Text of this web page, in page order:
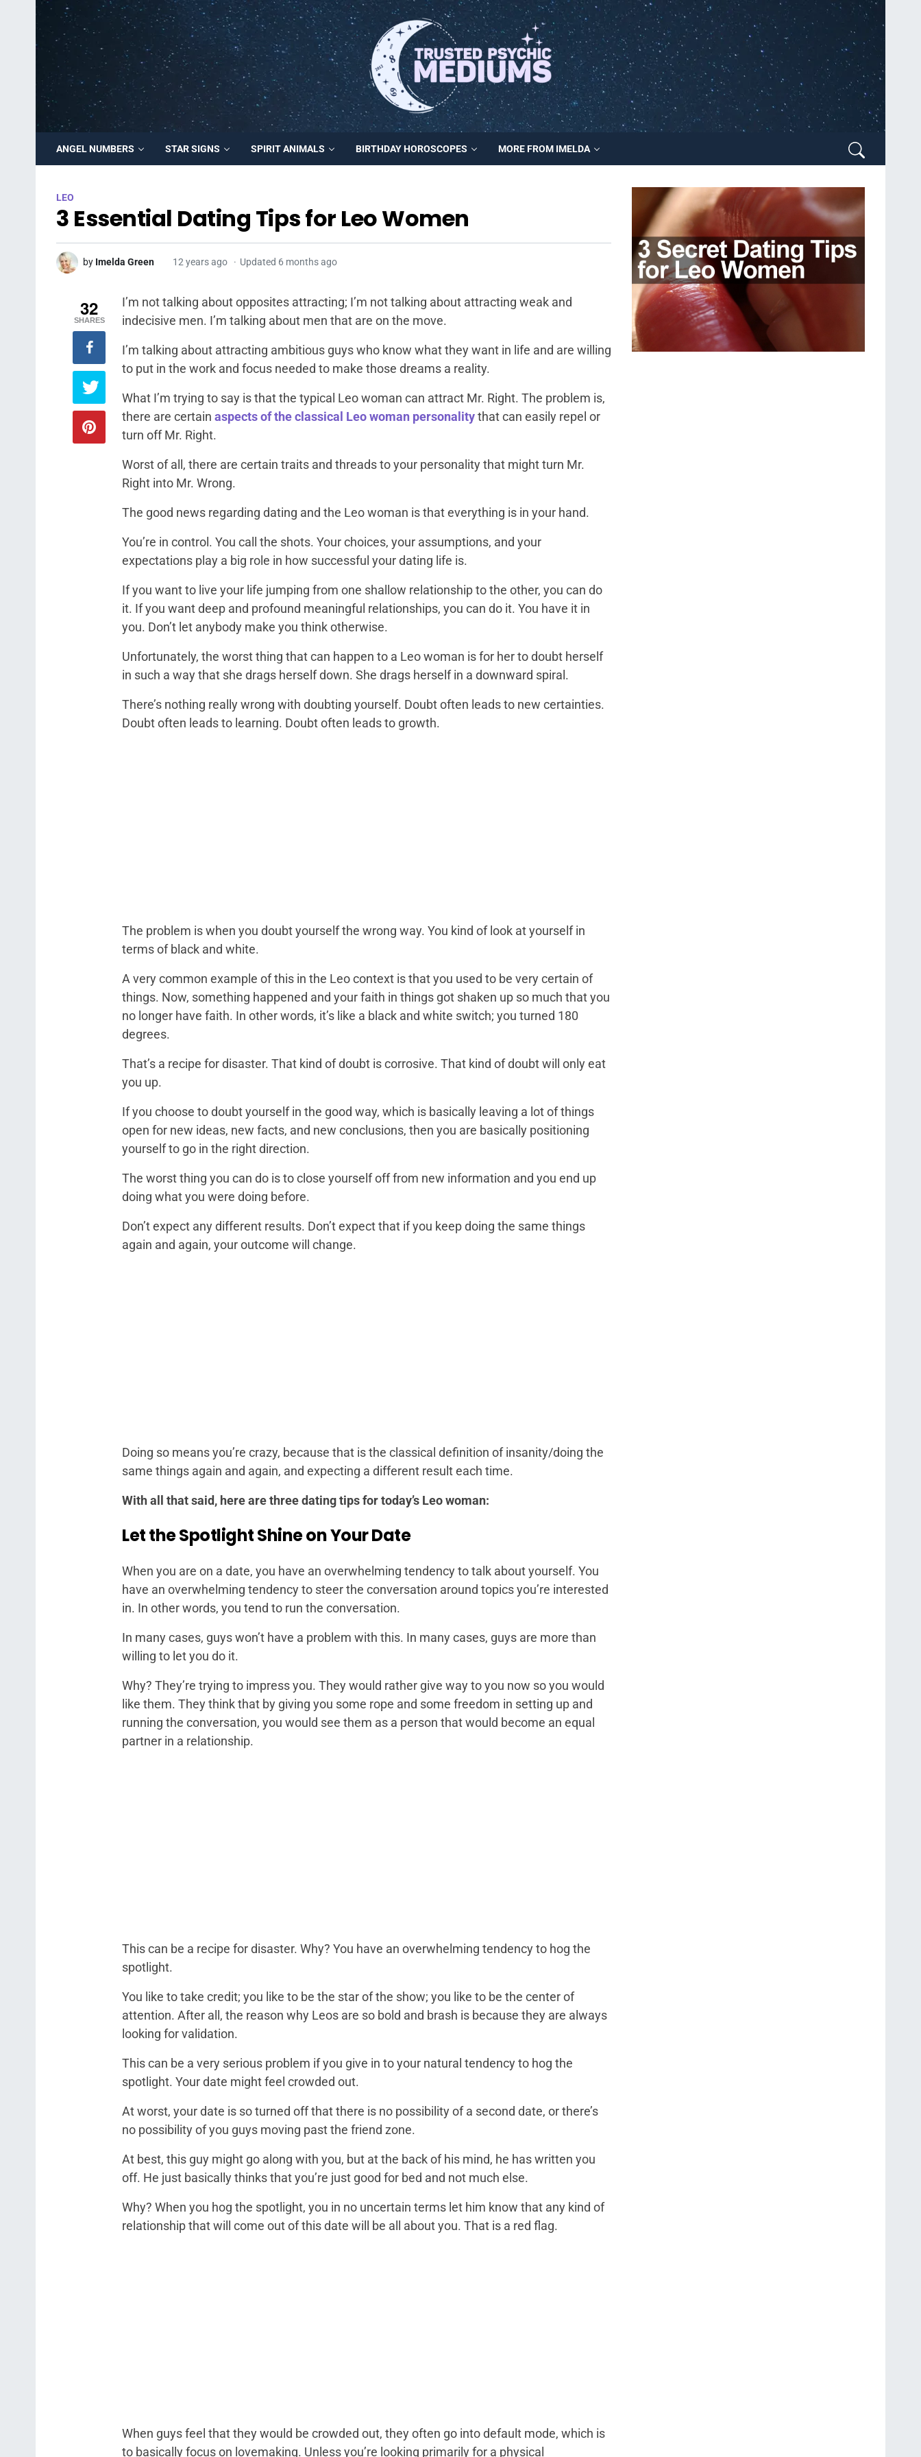
ANGEL NUMBERS STAR SIGNS SPIRIT ANIMALS BIRTHDAY HOROSCOPES MORE FROM IMELDA
LEO
3 Essential Dating Tips for Leo Women
by Imelda Green 12 years ago Updated 6 months ago
I’m not talking about opposites attracting; I’m not talking about attracting weak and
indecisive men. I’m talking about men that are on the move.
I’m talking about attracting ambitious guys who know what they want in life and are willing
to put in the work and focus needed to make those dreams a reality.
What I’m trying to say is that the typical Leo woman can attract Mr. Right. The problem is,
there are certain aspects of the classical Leo woman personalitythat can easily repel or
turn off Mr. Right.
Worst of all, there are certain traits and threads to your personality that might turn Mr.
Right into Mr. Wrong.
The good news regarding dating and the Leo woman is that everything is in your hand.
You’re in control. You call the shots. Your choices, your assumptions, and your
expectations play a big role in how successful your dating life is.
If you want to live your life jumping from one shallow relationship to the other, you can do
it. If you want deep and profound meaningful relationships, you can do it. You have it in
you. Don’t let anybody make you think otherwise.
Unfortunately, the worst thing that can happen to a Leo woman is for her to doubt herself
in such a way that she drags herself down. She drags herself in a downward spiral.
There’s nothing really wrong with doubting yourself. Doubt often leads to new certainties.
Doubt often leads to learning. Doubt often leads to growth.
The problem is when you doubt yourself the wrong way. You kind of look at yourself in
terms of black and white.
A very common example of this in the Leo context is that you used to be very certain of
things. Now, something happened and your faith in things got shaken up so much that you
no longer have faith. In other words, it’s like a black and white switch; you turned 180
degrees.
That’s a recipe for disaster. That kind of doubt is corrosive. That kind of doubt will only eat
you up.
If you choose to doubt yourself in the good way, which is basically leaving a lot of things
open for new ideas, new facts, and new conclusions, then you are basically positioning
yourself to go in the right direction.
The worst thing you can do is to close yourself off from new information and you end up
doing what you were doing before.
Don’t expect any different results. Don’t expect that if you keep doing the same things
again and again, your outcome will change.
Doing so means you’re crazy, because that is the classical definition of insanity/doing the
same things again and again, and expecting a different result each time.
With all that said, here are three dating tips for today’s Leo woman:
Let the Spotlight Shine on Your Date
When you are on a date, you have an overwhelming tendency to talk about yourself. You
have an overwhelming tendency to steer the conversation around topics you’re interested
in. In other words, you tend to run the conversation.
In many cases, guys won’t have a problem with this. In many cases, guys are more than
willing to let you do it.
Why? They’re trying to impress you. They would rather give way to you now so you would
like them. They think that by giving you some rope and some freedom in setting up and
running the conversation, you would see them as a person that would become an equal
partner in a relationship.
This can be a recipe for disaster. Why? You have an overwhelming tendency to hog the
spotlight.
You like to take credit; you like to be the star of the show; you like to be the center of
attention. After all, the reason why Leos are so bold and brash is because they are always
looking for validation.
This can be a very serious problem if you give in to your natural tendency to hog the
spotlight. Your date might feel crowded out.
At worst, your date is so turned off that there is no possibility of a second date, or there’s
no possibility of you guys moving past the friend zone.
At best, this guy might go along with you, but at the back of his mind, he has written you
off. He just basically thinks that you’re just good for bed and not much else.
Why? When you hog the spotlight, you in no uncertain terms let him know that any kind of
relationship that will come out of this date will be all about you. That is a red flag.
When guys feel that they would be crowded out, they often go into default mode, which is
to basically focus on lovemaking. Unless you’re looking primarily for a physical
32
SHARES